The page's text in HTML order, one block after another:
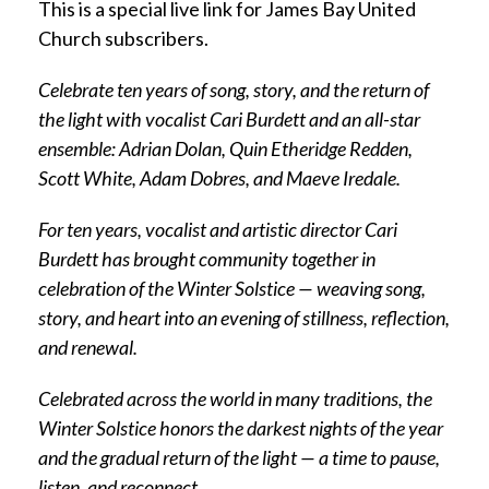
This is a special live link for James Bay United
Church subscribers.
Celebrate ten years of song, story, and the return of
the light with vocalist Cari Burdett and an all-star
ensemble: Adrian Dolan, Quin Etheridge Redden,
Scott White, Adam Dobres, and Maeve Iredale.
For ten years, vocalist and artistic director Cari
Burdett has brought community together in
celebration of the Winter Solstice — weaving song,
story, and heart into an evening of stillness, reflection,
and renewal.
Celebrated across the world in many traditions, the
Winter Solstice honors the darkest nights of the year
and the gradual return of the light — a time to pause,